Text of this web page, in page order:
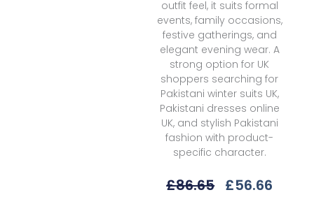
outfit feel, it suits formal
events, family occasions,
festive gatherings, and
elegant evening wear. A
strong option for UK
shoppers searching for
Pakistani winter suits UK,
Pakistani dresses online
UK, and stylish Pakistani
fashion with product-
specific character.
£86.65 Original
£56.66